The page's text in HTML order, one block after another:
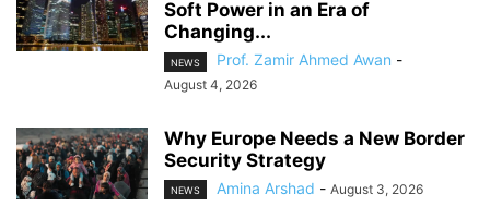
Soft Power in an Era of
Changing...
NEWS Prof. Zamir Ahmed Awan -
August 4, 2026
Why Europe Needs a New Border
Security Strategy
NEWS Amina Arshad - August 3, 2026